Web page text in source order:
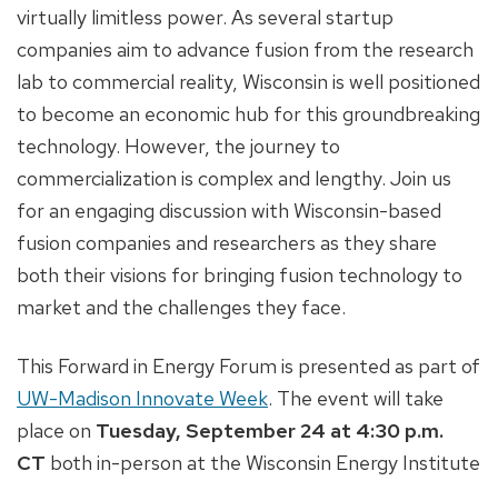
virtually limitless power. As several startup
companies aim to advance fusion from the research
lab to commercial reality, Wisconsin is well positioned
to become an economic hub for this groundbreaking
technology. However, the journey to
commercialization is complex and lengthy. Join us
for an engaging discussion with Wisconsin-based
fusion companies and researchers as they share
both their visions for bringing fusion technology to
market and the challenges they face.
This Forward in Energy Forum is presented as part of
UW-Madison Innovate Week. The event will take
place on Tuesday, September 24 at 4:30 p.m.
CT both in-person at the Wisconsin Energy Institute